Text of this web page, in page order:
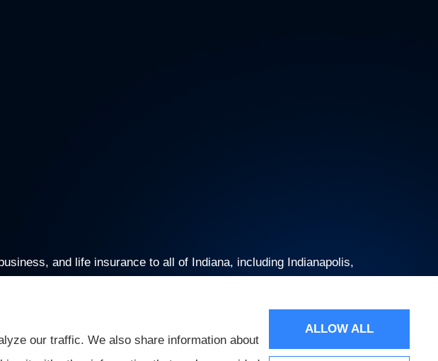
and life insurance to all of Indiana, including Indianapolis,
our traffic. We also share information about
ALLOW ALL